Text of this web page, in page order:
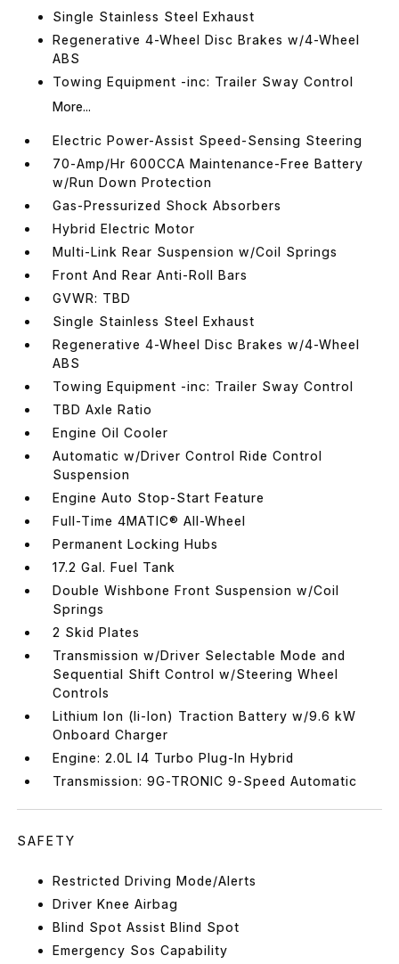
Single Stainless Steel Exhaust
Regenerative 4-Wheel Disc Brakes w/4-Wheel
ABS
Towing Equipment -inc: Trailer Sway Control
More...
Electric Power-Assist Speed-Sensing Steering
70-Amp/Hr 600CCA Maintenance-Free Battery
w/Run Down Protection
Gas-Pressurized Shock Absorbers
Hybrid Electric Motor
Multi-Link Rear Suspension w/Coil Springs
Front And Rear Anti-Roll Bars
GVWR: TBD
Single Stainless Steel Exhaust
Regenerative 4-Wheel Disc Brakes w/4-Wheel
ABS
Towing Equipment -inc: Trailer Sway Control
TBD Axle Ratio
Engine Oil Cooler
Automatic w/Driver Control Ride Control
Suspension
Engine Auto Stop-Start Feature
Full-Time 4MATIC® All-Wheel
Permanent Locking Hubs
17.2 Gal. Fuel Tank
Double Wishbone Front Suspension w/Coil
Springs
2 Skid Plates
Transmission w/Driver Selectable Mode and
Sequential Shift Control w/Steering Wheel
Controls
Lithium Ion (li-Ion) Traction Battery w/9.6 kW
Onboard Charger
Engine: 2.0L I4 Turbo Plug-In Hybrid
Transmission: 9G-TRONIC 9-Speed Automatic
SAFETY
Restricted Driving Mode/Alerts
Driver Knee Airbag
Blind Spot Assist Blind Spot
Emergency Sos Capability